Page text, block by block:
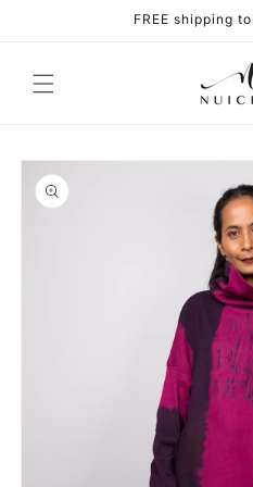
FREE shipping
Skip to
product
information